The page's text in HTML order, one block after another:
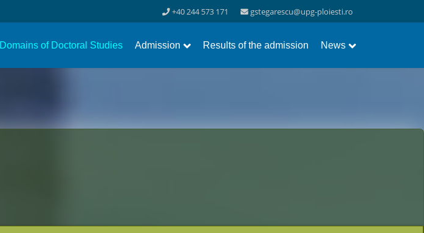
+40 244 573 171 gstegarescu@upg-ploiesti.ro
Domains of Doctoral Studies Admission Results of the admission News